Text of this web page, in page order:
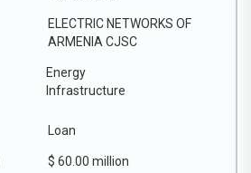
ELECTRIC NETWORKS OF
ARMENIA CJSC
Energy
Infrastructure
Loan
$ 60.00 million